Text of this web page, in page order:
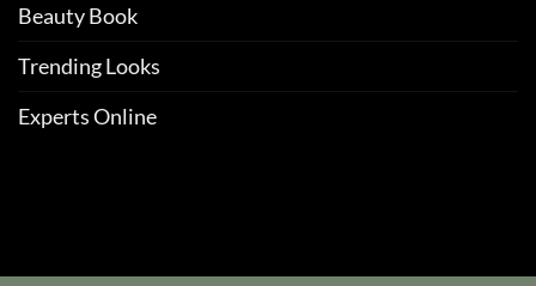
Beauty Book
Trending Looks
Experts Online